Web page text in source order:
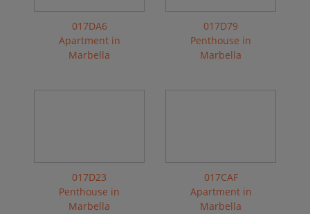
017DA6
Apartment in
Marbella
017D79
Penthouse in
Marbella
017D23
Penthouse in
Marbella
017CAF
Apartment in
Marbella